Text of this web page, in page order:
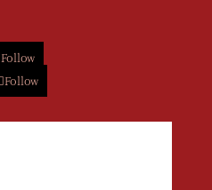
Follow
Follow